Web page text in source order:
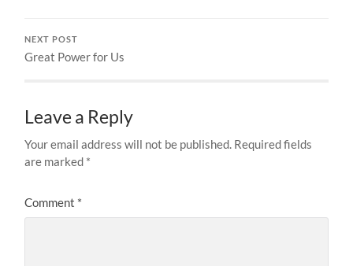
NEXT POST
Great Power for Us
Leave a Reply
Your email address will not be published. Required fields
are marked *
Comment *